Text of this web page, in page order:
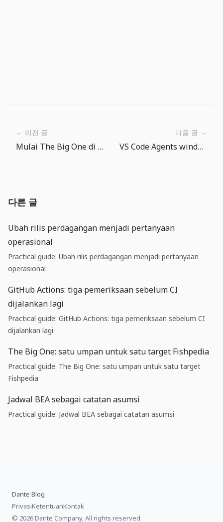
← 이전 글
Mulai The Big One di Android dan iPhone/iPad
다음 글 →
VS Code Agents window dan BYOK: tim perlu model operasi agent
다른 글
Ubah rilis perdagangan menjadi pertanyaan
operasional
Practical guide: Ubah rilis perdagangan menjadi pertanyaan
operasional
GitHub Actions: tiga pemeriksaan sebelum CI
dijalankan lagi
Practical guide: GitHub Actions: tiga pemeriksaan sebelum CI
dijalankan lagi
The Big One: satu umpan untuk satu target Fishpedia
Practical guide: The Big One: satu umpan untuk satu target
Fishpedia
Jadwal BEA sebagai catatan asumsi
Practical guide: Jadwal BEA sebagai catatan asumsi
Dante Blog
PrivasiKetentuanKontak
© 2026 Dante Company, All rights reserved.